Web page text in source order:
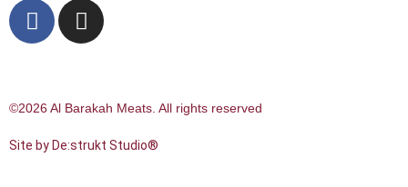
©2026 Al Barakah Meats. All rights reserved
Site by De:strukt Studio®